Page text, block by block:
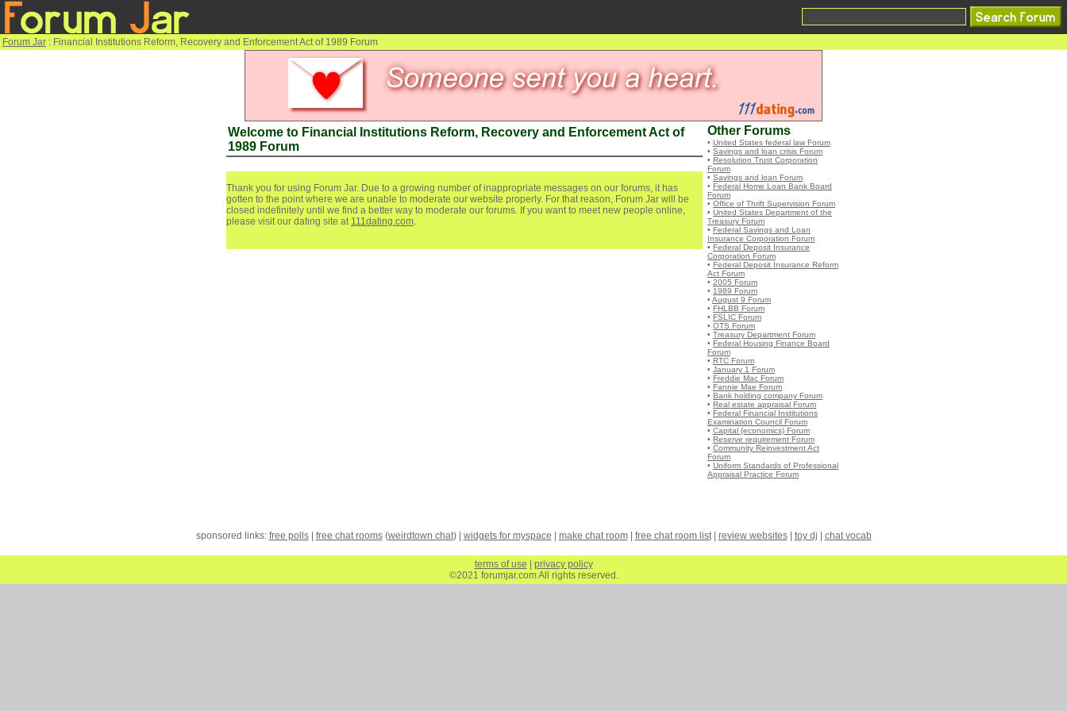
Forum Jar : Financial Institutions Reform, Recovery and Enforcement Act of 1989 Forum
Welcome to Financial Institutions Reform, Recovery and Enforcement Act of
1989 Forum
Thank you for using Forum Jar. Due to a growing number of inappropriate messages on our forums, it has
gotten to the point where we are unable to moderate our website properly. For that reason, Forum Jar will be
closed indefinitely until we find a better way to moderate our forums. If you want to meet new people online,
please visit our dating site at 111dating.com.
Other Forums
• United States federal law Forum
• Savings and loan crisis Forum
• Resolution Trust Corporation
Forum
• Savings and loan Forum
• Federal Home Loan Bank Board
Forum
• Office of Thrift Supervision Forum
• United States Department of the
Treasury Forum
• Federal Savings and Loan
Insurance Corporation Forum
• Federal Deposit Insurance
Corporation Forum
• Federal Deposit Insurance Reform
Act Forum
• 2005 Forum
• 1989 Forum
• August 9 Forum
• FHLBB Forum
• FSLIC Forum
• OTS Forum
• Treasury Department Forum
• Federal Housing Finance Board
Forum
• RTC Forum
• January 1 Forum
• Freddie Mac Forum
• Fannie Mae Forum
• Bank holding company Forum
• Real estate appraisal Forum
• Federal Financial Institutions
Examination Council Forum
• Capital (economics) Forum
• Reserve requirement Forum
• Community Reinvestment Act
Forum
• Uniform Standards of Professional
Appraisal Practice Forum
sponsored links: free polls| free chat rooms(weirdtown chat) | widgets for myspace make chat room| free chat room list| review websites| toy dj chat vocab
terms of use
privacy policy
©2021 forumjar.com All rights reserved.